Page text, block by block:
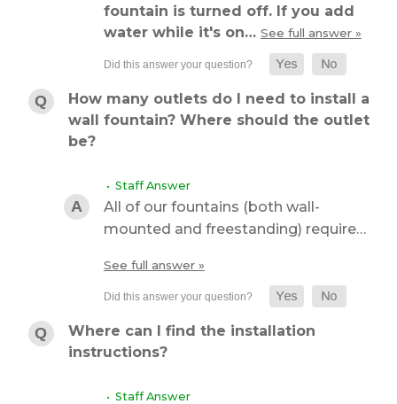
fountain is turned off. If you add
water while it's on… See full answer »
How many outlets do I need to install a
wall fountain? Where should the outlet
be?
• Staff Answer
All of our fountains (both wall-
mounted and freestanding) require…
See full answer »
Where can I find the installation
instructions?
• Staff Answer